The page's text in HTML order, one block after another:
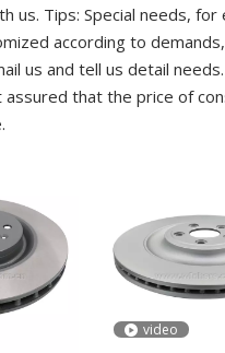
us. Tips: Special needs, for
according to
us and tell us detail
that the price of
video